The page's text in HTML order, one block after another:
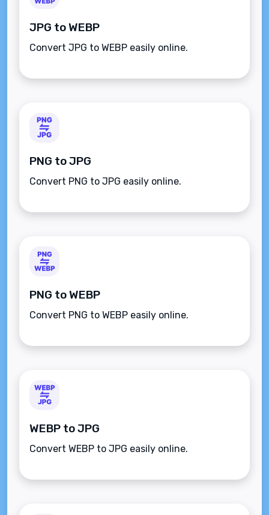
JPG to WEBP
Convert JPG to WEBP easily online.
PNG to JPG
Convert PNG to JPG easily online.
PNG to WEBP
Convert PNG to WEBP easily online.
WEBP to JPG
Convert WEBP to JPG easily online.